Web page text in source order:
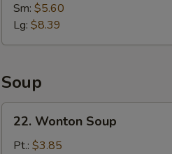
Sm: $5.60
Lg: $8.39
Soup
Wonton
Soup
22. Wonton Soup
Pt.: $3.85